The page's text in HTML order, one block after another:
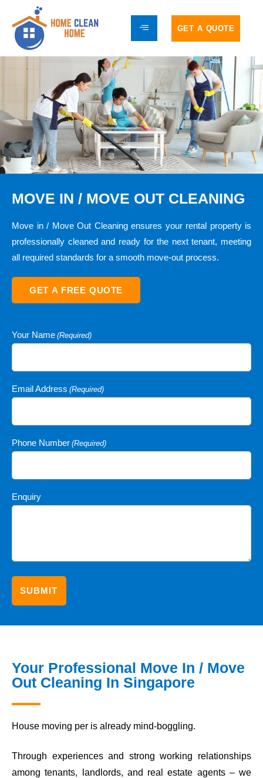
GET A QUOTE
MOVE IN / MOVE OUT CLEANING
Move in / Move Out Cleaning ensures your rental property is
professionally cleaned and ready for the next tenant, meeting
all required standards for a smooth move-out process.
GET A FREE QUOTE
Your Name (Required)
Email Address (Required)
Phone Number (Required)
Enquiry
Your Professional Move In / Move
Out Cleaning In Singapore
House moving per is already mind-boggling.
Through experiences and strong working relationships
among tenants, landlords, and real estate agents – we